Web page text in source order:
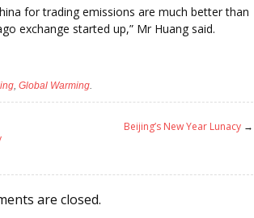
for trading emissions are much better than
exchange started up,” Mr Huang said.
, Global Warming.
Beijing’s New Year Lunacy →
are closed.